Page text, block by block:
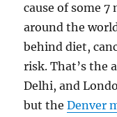
cause of some
around the
behind diet,
risk. That’s the
Delhi, and
but theDenver